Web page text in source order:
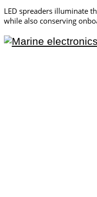
LED spreaders illuminate
while also conserving